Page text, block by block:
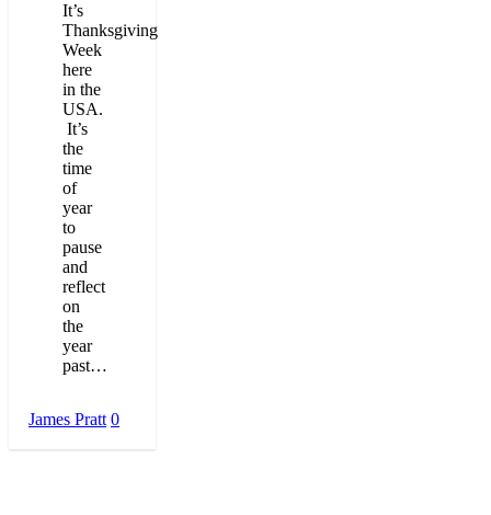
It’s
Thanksgiving
Week
here
in the
USA.
It’s
the
time
of
year
to
pause
and
reflect
on
the
year
past…
James Pratt 0